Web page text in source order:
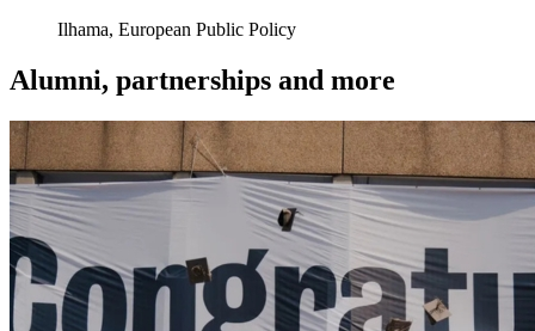
Ilhama, European Public Policy
Alumni, partnerships and more